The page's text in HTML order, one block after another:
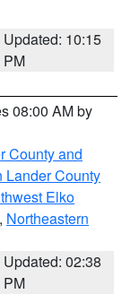
Updated: 10:15
PM
08:00 AM by
County and
Lander County
Elko
, Northeastern
Updated: 02:38
PM